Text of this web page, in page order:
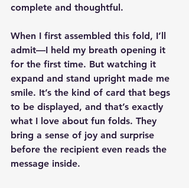
complete and thoughtful.
When I first assembled this fold, I’ll
admit—I held my breath opening it
for the first time. But watching it
expand and stand upright made me
smile. It’s the kind of card that begs
to be displayed, and that’s exactly
what I love about fun folds. They
bring a sense of joy and surprise
before the recipient even reads the
message inside.